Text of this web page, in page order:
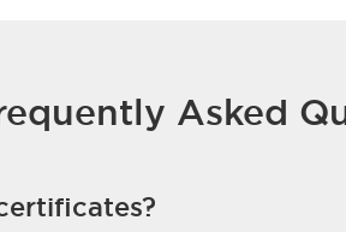
Asked